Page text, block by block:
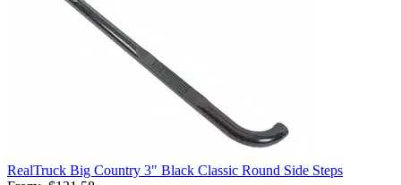
RealTruck Big Country 3" Black Classic Round Side Steps